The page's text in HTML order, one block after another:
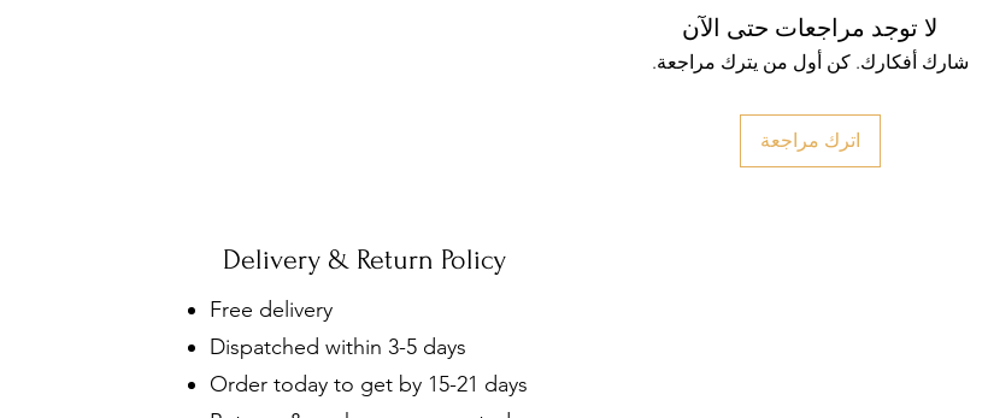
لا توجد مراجعات حتى الآن
شارك أفكارك. كن أول من يترك مراجعة.
اترك مراجعة
Delivery & Return Policy
Free delivery
Dispatched within 3-5 days
Order today to get by 15-21 days